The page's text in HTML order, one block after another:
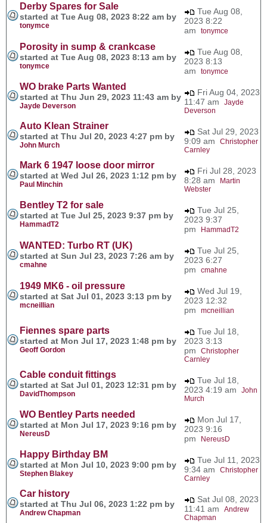
Derby Spares for Sale
started at Tue Aug 08, 2023 8:22 am by
tonymce
Tue Aug 08,
2023 8:22
am tonymce
Porosity in sump & crankcase
started at Tue Aug 08, 2023 8:13 am by
tonymce
Tue Aug 08,
2023 8:13
am tonymce
WO brake Parts Wanted
started at Thu Jun 29, 2023 11:43 am by
Jayde Deverson
Fri Aug 04, 2023
11:47 am Jayde
Deverson
Auto Klean Strainer
started at Thu Jul 20, 2023 4:27 pm by
John Murch
Sat Jul 29, 2023
9:09 am Christopher
Carnley
Mark 6 1947 loose door mirror
started at Wed Jul 26, 2023 1:12 pm by
Paul Minchin
Fri Jul 28, 2023
8:28 am
Martin
Webster
Bentley T2 for sale
started at Tue Jul 25, 2023 9:37 pm by
HammadT2
Tue Jul 25,
2023 9:37
pm
HammadT2
WANTED: Turbo RT (UK)
started at Sun Jul 23, 2023 7:26 am by
cmahne
Tue Jul 25,
2023 6:27
pm cmahne
1949 MK6 - oil pressure
started at Sat Jul 01, 2023 3:13 pm by
mcneillian
Wed Jul 19,
2023 12:32
pm mcneillian
Fiennes spare parts
started at Mon Jul 17, 2023 1:48 pm by
Geoff Gordon
Tue Jul 18,
2023 3:13
pm Christopher
Carnley
Cable conduit fittings
started at Sat Jul 01, 2023 12:31 pm by
DavidThompson
Tue Jul 18,
2023 4:19 am John
Murch
WO Bentley Parts needed
started at Mon Jul 17, 2023 9:16 pm by
NereusD
Mon Jul 17,
2023 9:16
pm
NereusD
Happy Birthday BM
started at Mon Jul 10, 2023 9:00 pm by
Stephen Blakey
Tue Jul 11, 2023
9:34 am Christopher
Carnley
Car history
started at Thu Jul 06, 2023 1:22 pm by
Andrew Chapman
Sat Jul 08, 2023
11:41 am Andrew
Chapman